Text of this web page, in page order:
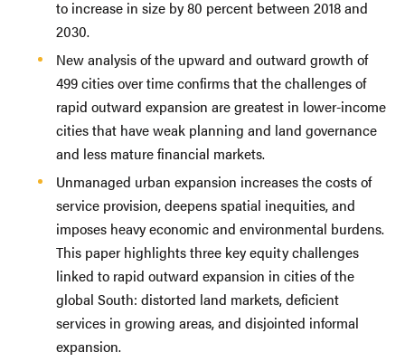
to increase in size by 80 percent between 2018 and
2030.
New analysis of the upward and outward growth of
499 cities over time confirms that the challenges of
rapid outward expansion are greatest in lower-income
cities that have weak planning and land governance
and less mature financial markets.
Unmanaged urban expansion increases the costs of
service provision, deepens spatial inequities, and
imposes heavy economic and environmental burdens.
This paper highlights three key equity challenges
linked to rapid outward expansion in cities of the
global South: distorted land markets, deficient
services in growing areas, and disjointed informal
expansion.